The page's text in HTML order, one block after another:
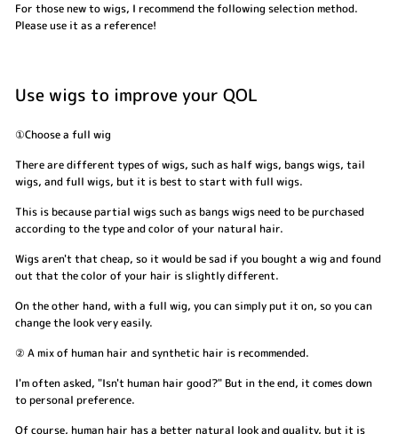
For those new to wigs, I recommend the following selection method.
Please use it as a reference!
Use wigs to improve your QOL
①Choose a full wig
There are different types of wigs, such as half wigs, bangs wigs, tail
wigs, and full wigs, but it is best to start with full wigs.
This is because partial wigs such as bangs wigs need to be purchased
according to the type and color of your natural hair.
Wigs aren't that cheap, so it would be sad if you bought a wig and found
out that the color of your hair is slightly different.
On the other hand, with a full wig, you can simply put it on, so you can
change the look very easily.
② A mix of human hair and synthetic hair is recommended.
I'm often asked, "Isn't human hair good?" But in the end, it comes down
to personal preference.
Of course, human hair has a better natural look and quality, but it is